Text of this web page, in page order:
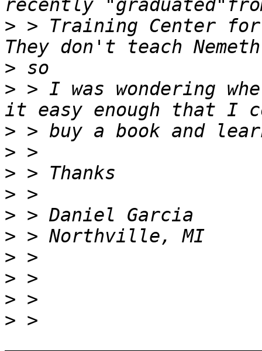
> > Training Center
>
> > I was wondering
>
>
>
>
>
>
>
>
>
> >